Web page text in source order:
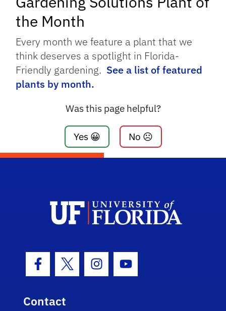
the Month
Every month we feature a plant that we
think deserves a spotlight in Florida-
Friendly gardening. See a list of featured
plants by month.
Was this page helpful?
Yes 😀 No ☹️
Facebook Icon
Twitter IconInstagram Icon
Youtube Icon
Contact